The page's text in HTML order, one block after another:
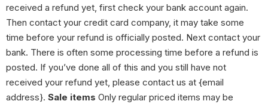
received a refund yet, first check your bank account again.
Then contact your credit card company, it may take some
time before your refund is officially posted. Next contact your
bank. There is often some processing time before a refund is
posted. If you’ve done all of this and you still have not
received your refund yet, please contact us at {email
address}. Sale items Only regular priced items may be